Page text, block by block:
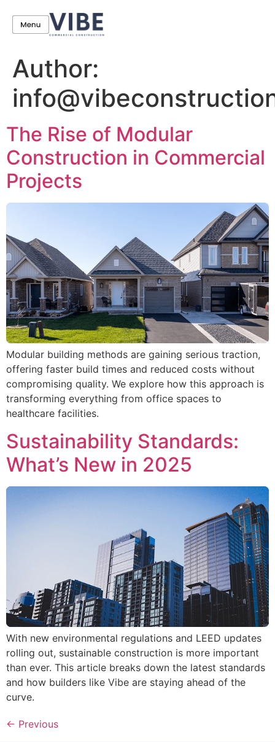
Author:
The Rise of Modular
Construction in Commercial
Projects
Modular building methods are gaining serious traction,
offering faster build times and reduced costs without
compromising quality. We explore how this approach is
transforming everything from office spaces to
healthcare facilities.
Sustainability Standards:
What’s New in 2025
With new environmental regulations and LEED updates
rolling out, sustainable construction is more important
than ever. This article breaks down the latest standards
and how builders like Vibe are staying ahead of the
curve.
← Previous